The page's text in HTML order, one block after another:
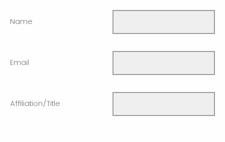
Name
Email
Affiliation/Title